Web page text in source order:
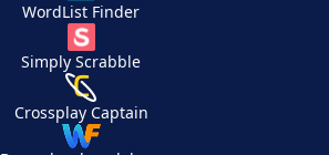
WordList Finder
Simply Scrabble
Crossplay Captain